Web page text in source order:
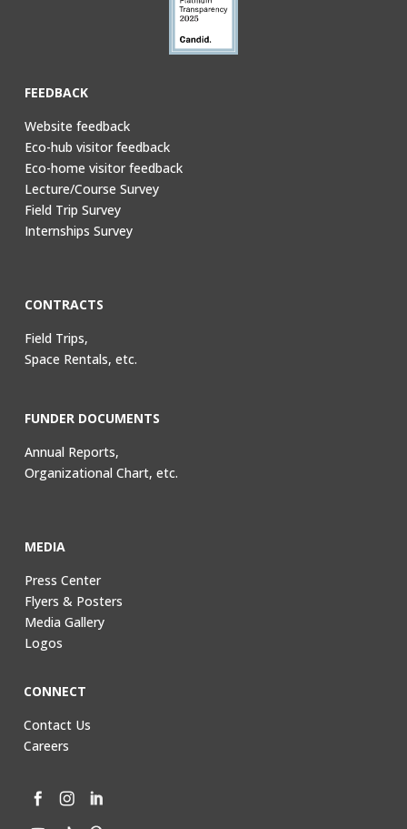
FEEDBACK
Website feedback
Eco-hub visitor feedback
Eco-home visitor feedback
Lecture/Course Survey
Field Trip Survey
Internships Survey
CONTRACTS
Field Trips,
Space Rentals, etc.
FUNDER DOCUMENTS
Annual Reports,
Organizational Chart, etc.
MEDIA
Press Center
Flyers & Posters
Media Gallery
Logos
CONNECT
Contact Us
Careers